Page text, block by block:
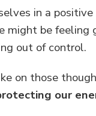
in a
might be feeling
out of control.
on those
our